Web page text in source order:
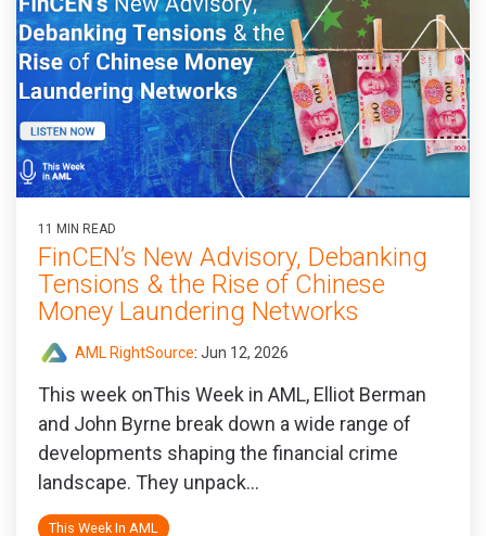
11 MIN READ
FinCEN’s New Advisory, Debanking
Tensions & the Rise of Chinese
Money Laundering Networks
AML RightSource: Jun 12, 2026
This week onThis Week in AML, Elliot Berman
and John Byrne break down a wide range of
developments shaping the financial crime
landscape. They unpack...
This Week In AML